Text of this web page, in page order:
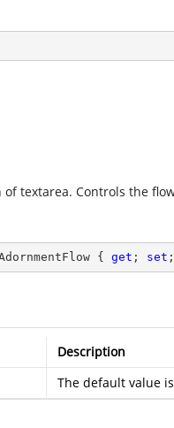
textarea. Controls the
{ get ; set
Description
The default value